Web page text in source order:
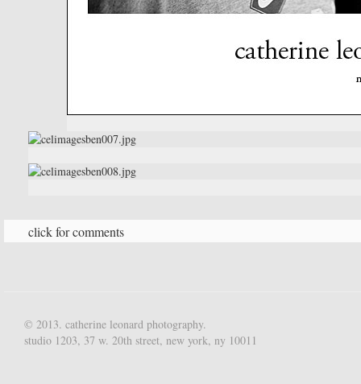
click for comments
© 2013. catherine leonard photography.
studio 1203, 37 w. 20th street, new york, ny 10011